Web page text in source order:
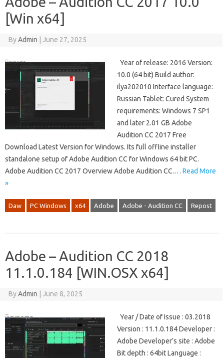
[Win x64]
ByAdmin June 27, 2025
Year of release: 2016 Version:
10.0 (64 bit) Build author:
ilya202010 Interface language:
Russian Tablet: Cured System
requirements: Windows 7 SP1
and later 2.01 GB Adobe
Audition CC 2017 Free
Download Latest Version for Windows. Its full offline installer
standalone setup of Adobe Audition CC for Windows 64 bit PC.
Adobe Audition CC 2017 Overview Adobe Audition CC.… Read More
»
Daw PC Windows x64 Adobe Adobe - Audition CC Repost
Adobe – Audition CC 2018
11.1.0.184 [WIN.OSX x64]
ByAdmin June 8, 2025
Year / Date of Issue : 03.2018
Version : 11.1.0.184 Developer :
Adobe Developer’s site : Adobe
Bit depth : 64bit Language :